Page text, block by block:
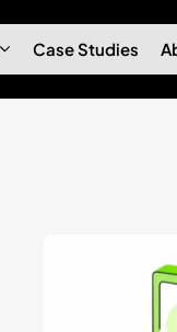
Case Studies